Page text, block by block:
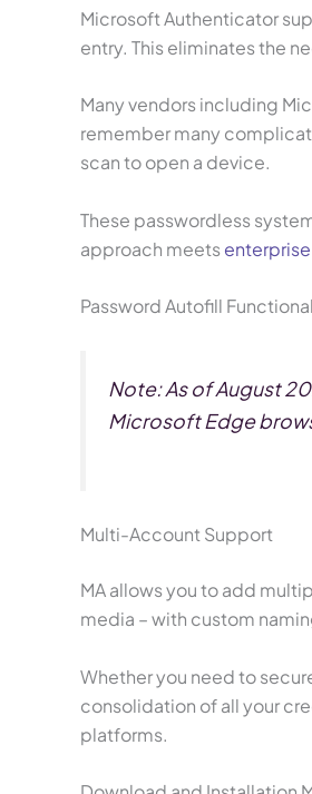
Microsoft Authenticator
entry. This eliminates the
Many vendors including
remember many
scan to open a device.
These passwordless
approach meets
Password Autofill
Note: As of August
Microsoft Edge
Multi-Account Support
MA allows you to add
media – with custom
Whether you need to
consolidation of all your
platforms.